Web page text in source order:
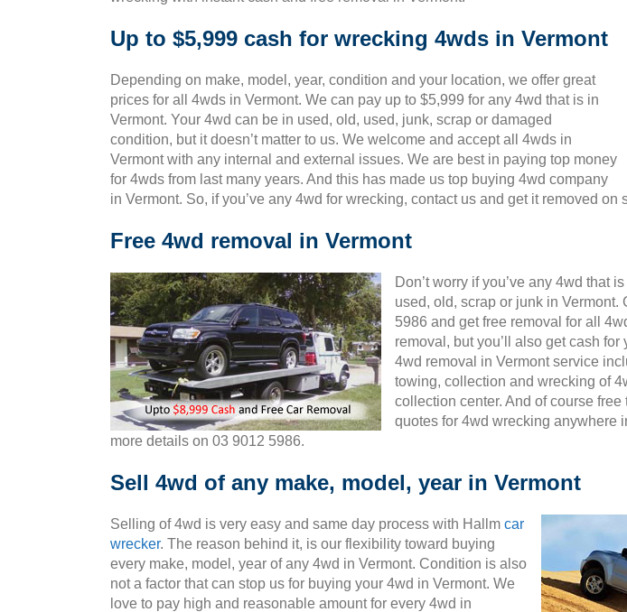
Up to $5,999 cash for wrecking 4wds in Vermont
Depending on make, model, year, condition and your location, we offer great
prices for all 4wds in Vermont. We can pay up to $5,999 for any 4wd that is in
Vermont. Your 4wd can be in used, old, used, junk, scrap or damaged
condition, but it doesn’t matter to us. We welcome and accept all 4wds in
Vermont with any internal and external issues. We are best in paying top money
for 4wds from last many years. And this has made us top buying 4wd company
in Vermont. So, if you’ve any 4wd for wrecking, contact us and get it removed on
Free 4wd removal in Vermont
Don’t worry if you’ve any 4wd that
used, old, scrap or junk in Vermont.
5986 and get free removal for all
removal, but you’ll also get cash
4wd removal in Vermont service
towing, collection and wrecking of
collection center. And of course
quotes for 4wd wrecking anywhere
more details on 03 9012 5986.
Sell 4wd of any make, model, year in Vermont
Selling of 4wd is very easy and same day process with Hallm car
wrecker. The reason behind it, is our flexibility toward buying
every make, model, year of any 4wd in Vermont. Condition is also
not a factor that can stop us for buying your 4wd in Vermont. We
love to pay high and reasonable amount for every 4wd in